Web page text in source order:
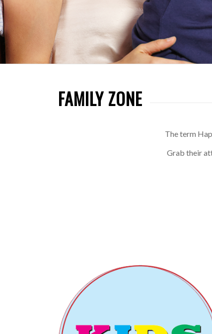
FAMILY ZONE
The term
Grab their